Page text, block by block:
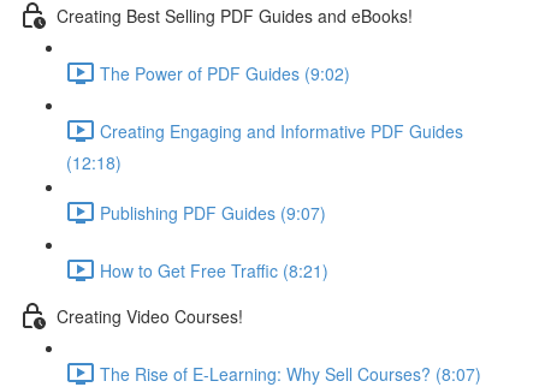
Creating Best Selling PDF Guides and eBooks!
The Power of PDF Guides (9:02)
Creating Engaging and Informative PDF Guides
(12:18)
Publishing PDF Guides (9:07)
How to Get Free Traffic (8:21)
Creating Video Courses!
The Rise of E-Learning: Why Sell Courses? (8:07)